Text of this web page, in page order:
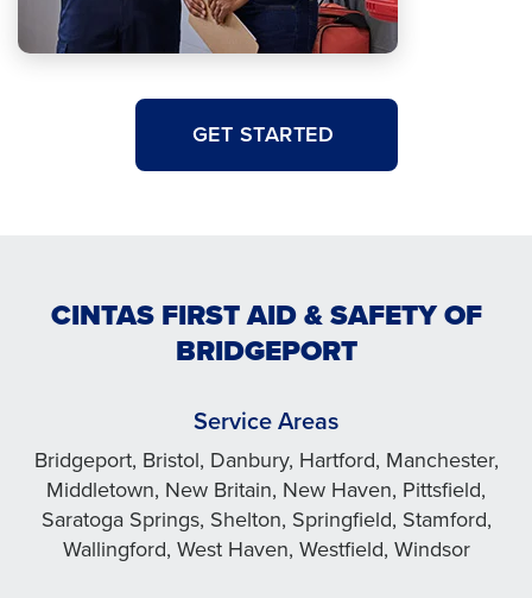
GET STARTED
CINTAS FIRST AID & SAFETY OF
BRIDGEPORT
Service Areas
Bridgeport, Bristol, Danbury, Hartford, Manchester,
Middletown, New Britain, New Haven, Pittsfield,
Saratoga Springs, Shelton, Springfield, Stamford,
Wallingford, West Haven, Westfield, Windsor